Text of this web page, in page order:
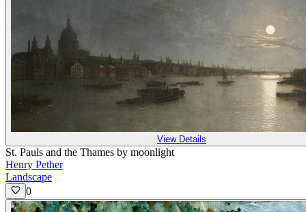
View Details
St. Pauls and the Thames by moonlight
Henry Pether
Landscape
0